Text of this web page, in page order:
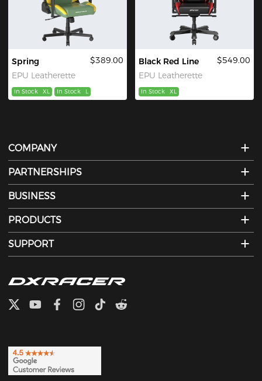
Spring
EPU Leatherette
$389.00
In Stock XL In Stock L
Black Red Line
EPU Leatherette
$549.00
In Stock XL
COMPANY
PARTNERSHIPS
BUSINESS
PRODUCTS
SUPPORT